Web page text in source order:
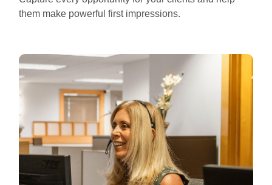
them make powerful first impressions.